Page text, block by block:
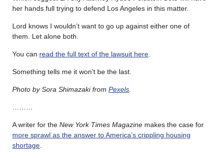
her hands full trying to defend Los Angeles in this matter.
Lord knows I wouldn’t want to go up against either one of
them. Let alone both.
You can read the full text of the lawsuit here
Something tells me it won’t be the last.
Photo by Sora Shimazaki from Pexels
A writer for the New York Times Magazine makes the case for
more sprawl as the answer to America’s crippling housing
shortage